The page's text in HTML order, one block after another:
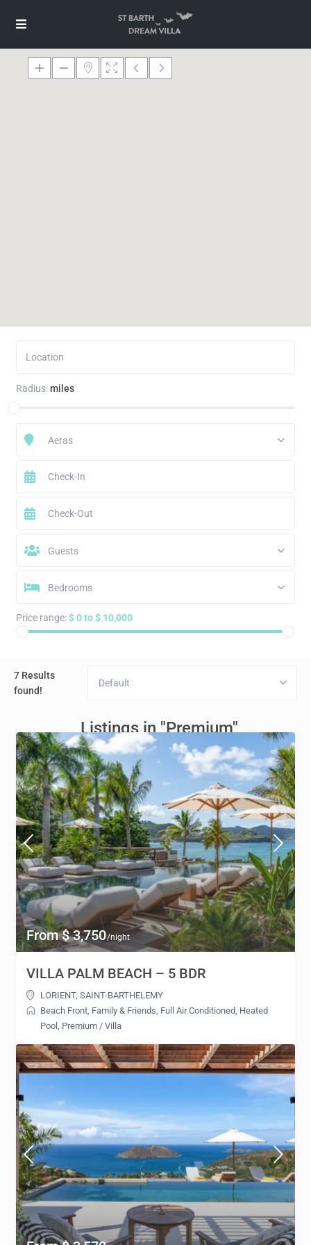
Radius:miles
Aeras
Guests
Bedrooms
Price range: $ 0 to $ 10,000
7 Results
found!
Default
Listings in "Premium"
From $ 3,750/night
VILLA PALM BEACH – 5 BDR
LORIENT,SAINT-BARTHELEMY
Beach Front Family & Friends Full Air Conditioned Heated
Pool Premium /Villa